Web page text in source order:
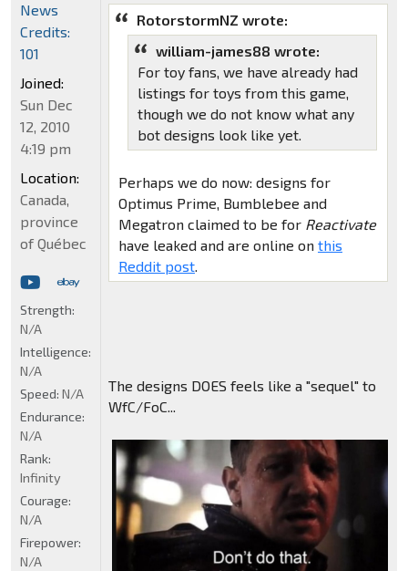
RotorstormNZ wrote:
william-james88 wrote:
For toy fans, we have already had
listings for toys from this game,
though we do not know what any
bot designs look like yet.
Perhaps we do now: designs for
Optimus Prime, Bumblebee and
Megatron claimed to be for Reactivate
have leaked and are online on this
Reddit post.
The designs DOES feels like a "sequel" to
WfC/FoC...
News
Credits:
101
Joined:
Sun Dec
12, 2010
4:19 pm
Location:
Canada,
province
of Québec
Strength:
N/A
Intelligence:
N/A
Speed: N/A
Endurance:
N/A
Rank:
Infinity
Courage:
N/A
Firepower:
N/A